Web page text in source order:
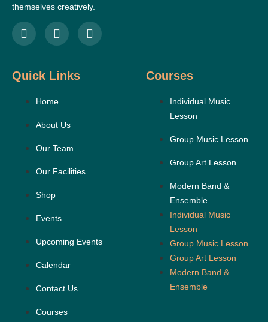
themselves creatively.
Quick Links
Home
About Us
Our Team
Our Facilities
Shop
Events
Upcoming Events
Calendar
Contact Us
Courses
Courses
Individual Music
Lesson
Group Music Lesson
Group Art Lesson
Modern Band &
Ensemble
Individual Music
Lesson
Group Music Lesson
Group Art Lesson
Modern Band &
Ensemble